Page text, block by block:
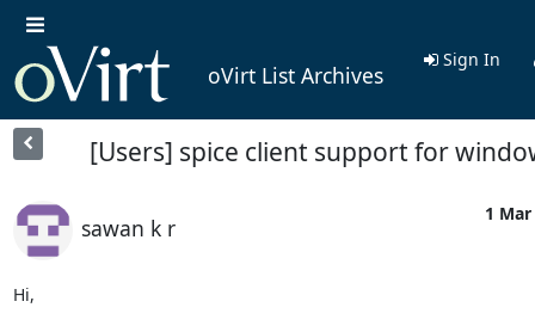
oVirt List Archives
Sign In
[Users] spice client support for
sawan k r
1
Hi,